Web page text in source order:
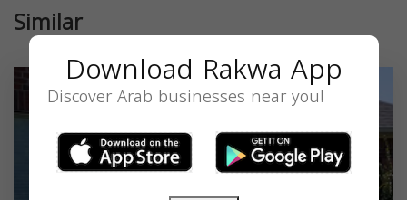
Similar
Download Rakwa App
Discover Arab businesses near you!